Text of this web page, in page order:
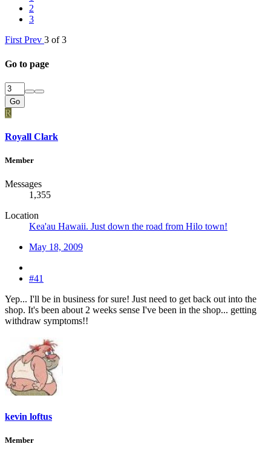
2
3
First Prev 3 of 3
Go to page
Go
R
Royall Clark
Member
Messages
1,355
Location
Kea'au Hawaii. Just down the road from Hilo town!
May 18, 2009
#41
Yep... I'll be in business for sure! Just need to get back out into the
shop. It's been about 2 weeks sense I've been in the shop... getting
withdraw symptoms!!
kevin loftus
Member